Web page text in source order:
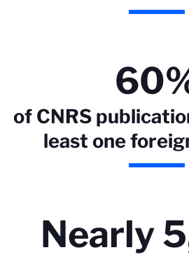
of CNRS
least one
Nearly